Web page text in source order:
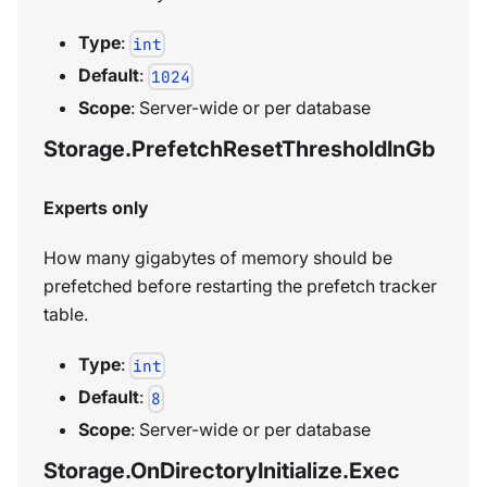
Type: int
Default: 1024
Scope: Server-wide or per database
Storage.PrefetchResetThresholdInGb
Experts only
How many gigabytes of memory should be
prefetched before restarting the prefetch tracker
table.
Type: int
Default: 8
Scope: Server-wide or per database
Storage.OnDirectoryInitialize.Exec